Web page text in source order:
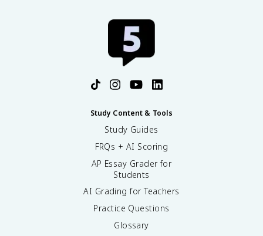
Study Content & Tools
Study Guides
FRQs + AI Scoring
AP Essay Grader for
Students
AI Grading for Teachers
Practice Questions
Glossary